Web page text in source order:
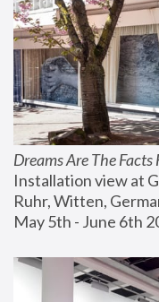
Dreams Are The
Installation view at
Ruhr, Witten,
May 5th - June 6th